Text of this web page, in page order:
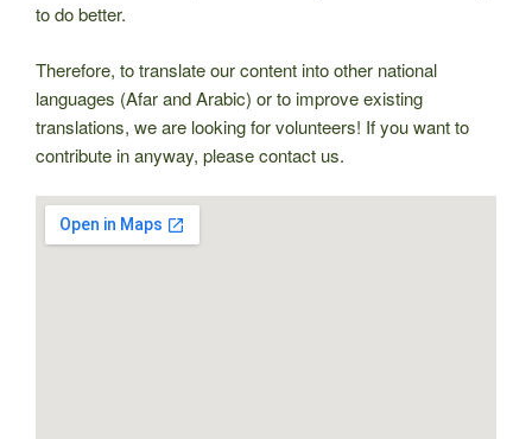
to do better.
Therefore, to translate our content into other national
languages (Afar and Arabic) or to improve existing
translations, we are looking for volunteers! If you want to
contribute in anyway, please contact us.